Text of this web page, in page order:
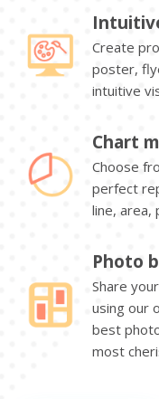
Create
poster,
intuitive
Chart
Choose
perfect
line, area,
Photo
Share
using our
best
most